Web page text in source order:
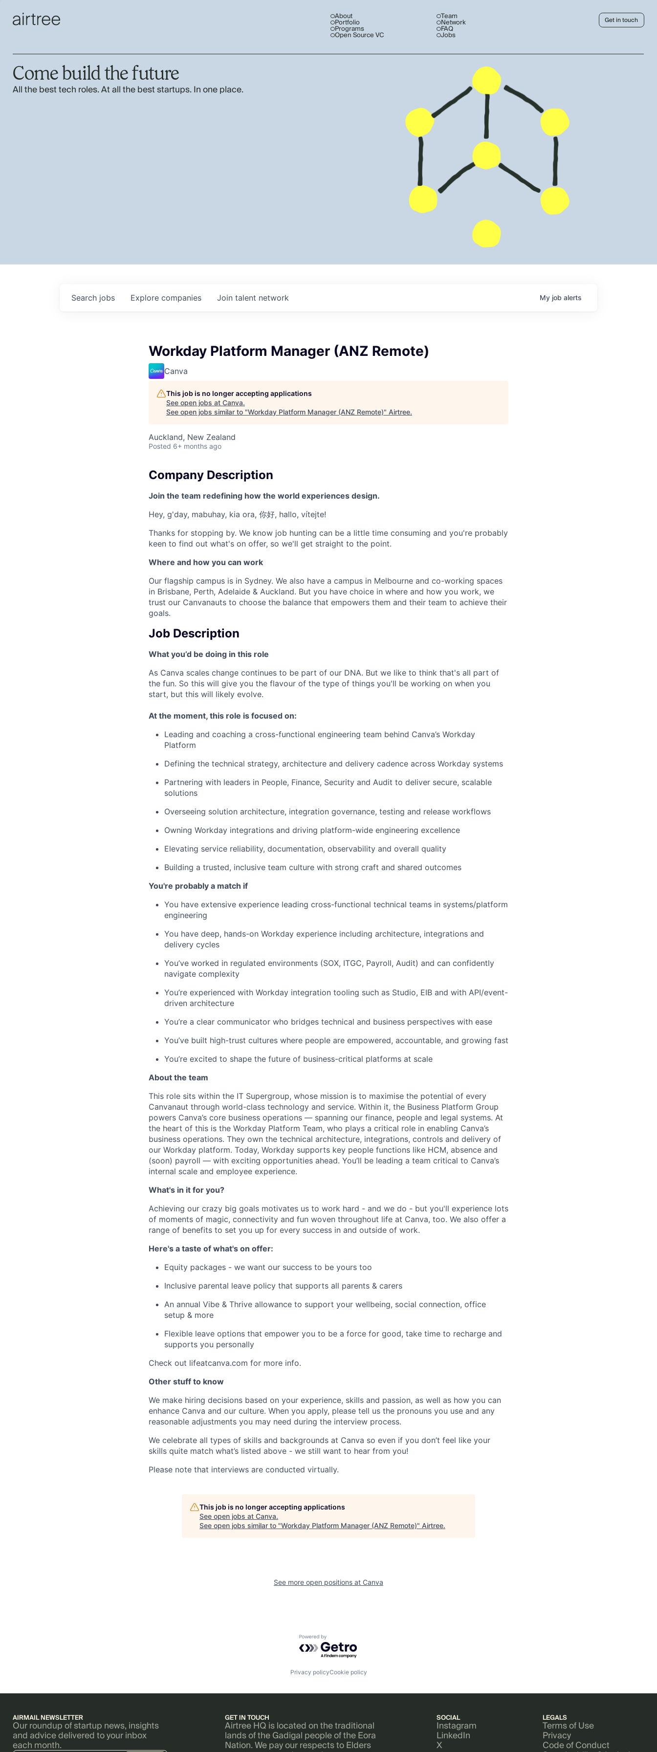
About
Portfolio
Programs
Open Source VC
Team
Network
FAQ
Jobs
Get in touch
Come build the future
All the best tech roles. At all the best startups. In one place.
Search jobs Explore companies Join talent network My job alerts
Workday Platform Manager (ANZ Remote)
Canva
This job is no longer accepting applications
See open jobs at Canva.
See open jobs similar to "Workday Platform Manager (ANZ Remote)" Airtree.
Auckland, New Zealand
Posted 6+ months ago
Company Description
Join the team redefining how the world experiences design.
Hey, g'day, mabuhay, kia ora, 你好, hallo, vítejte!
Thanks for stopping by. We know job hunting can be a little time consuming and you're probably
keen to find out what's on offer, so we'll get straight to the point.
Where and how you can work
Our flagship campus is in Sydney. We also have a campus in Melbourne and co-working spaces
in Brisbane, Perth, Adelaide & Auckland. But you have choice in where and how you work, we
trust our Canvanauts to choose the balance that empowers them and their team to achieve their
goals.
Job Description
What you’d be doing in this role
As Canva scales change continues to be part of our DNA. But we like to think that's all part of
the fun. So this will give you the flavour of the type of things you'll be working on when you
start, but this will likely evolve.
At the moment, this role is focused on:
Leading and coaching a cross-functional engineering team behind Canva’s Workday
Platform
Defining the technical strategy, architecture and delivery cadence across Workday systems
Partnering with leaders in People, Finance, Security and Audit to deliver secure, scalable
solutions
Overseeing solution architecture, integration governance, testing and release workflows
Owning Workday integrations and driving platform-wide engineering excellence
Elevating service reliability, documentation, observability and overall quality
Building a trusted, inclusive team culture with strong craft and shared outcomes
You're probably a match if
You have extensive experience leading cross-functional technical teams in systems/platform
engineering
You have deep, hands-on Workday experience including architecture, integrations and
delivery cycles
You’ve worked in regulated environments (SOX, ITGC, Payroll, Audit) and can confidently
navigate complexity
You’re experienced with Workday integration tooling such as Studio, EIB and with API/event-
driven architecture
You’re a clear communicator who bridges technical and business perspectives with ease
You’ve built high-trust cultures where people are empowered, accountable, and growing fast
You’re excited to shape the future of business-critical platforms at scale
About the team
This role sits within the IT Supergroup, whose mission is to maximise the potential of every
Canvanaut through world-class technology and service. Within it, the Business Platform Group
powers Canva’s core business operations — spanning our finance, people and legal systems. At
the heart of this is the Workday Platform Team, who plays a critical role in enabling Canva’s
business operations. They own the technical architecture, integrations, controls and delivery of
our Workday platform. Today, Workday supports key people functions like HCM, absence and
(soon) payroll — with exciting opportunities ahead. You’ll be leading a team critical to Canva’s
internal scale and employee experience.
What's in it for you?
Achieving our crazy big goals motivates us to work hard - and we do - but you'll experience lots
of moments of magic, connectivity and fun woven throughout life at Canva, too. We also offer a
range of benefits to set you up for every success in and outside of work.
Here's a taste of what's on offer:
Equity packages - we want our success to be yours too
Inclusive parental leave policy that supports all parents & carers
An annual Vibe & Thrive allowance to support your wellbeing, social connection, office
setup & more
Flexible leave options that empower you to be a force for good, take time to recharge and
supports you personally
Check out lifeatcanva.com for more info.
Other stuff to know
We make hiring decisions based on your experience, skills and passion, as well as how you can
enhance Canva and our culture. When you apply, please tell us the pronouns you use and any
reasonable adjustments you may need during the interview process.
We celebrate all types of skills and backgrounds at Canva so even if you don’t feel like your
skills quite match what’s listed above - we still want to hear from you!
Please note that interviews are conducted virtually.
This job is no longer accepting applications
See open jobs at Canva.
See open jobs similar to "Workday Platform Manager (ANZ Remote)" Airtree.
See more open positions at Canva
Powered by Getro.com
Privacy policyCookie policy
AIRMAIL NEWSLETTER
Our roundup of startup news, insights
and advice delivered to your inbox
each month.
GET IN TOUCH
Airtree HQ is located on the traditional
lands of the Gadigal people of the Eora
Nation. We pay our respects to Elders
SOCIAL
Instagram
LinkedIn
X
LEGALS
Terms of Use
Privacy
Code of Conduct